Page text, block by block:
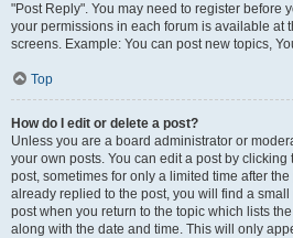
"Post Reply". You may need to register before
your permissions in each forum is available at
screens. Example: You can post new topics,
Top
How do I edit or delete a post?
Unless you are a board administrator or
your own posts. You can edit a post by
post, sometimes for only a limited time after
already replied to the post, you will find a
post when you return to the topic which lists
along with the date and time. This will only